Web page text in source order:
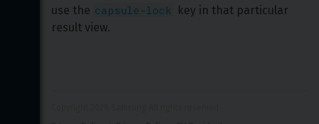
use the capsule-lock
key in that particular
result view.